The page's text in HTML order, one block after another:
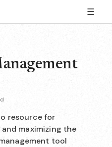
☰
resource for
maximizing the
tool